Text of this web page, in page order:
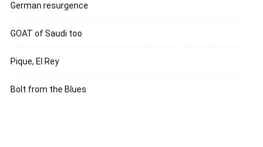
German resurgence
GOAT of Saudi too
Pique, El Rey
Bolt from the Blues